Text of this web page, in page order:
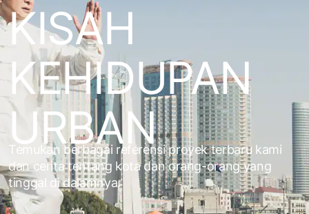
KISAH
KEHIDUPAN
URBAN
Temukan berbagai referensi proyek terbaru kami
dan cerita tentang kota dan orang-orang yang
tinggal di dalamnya.